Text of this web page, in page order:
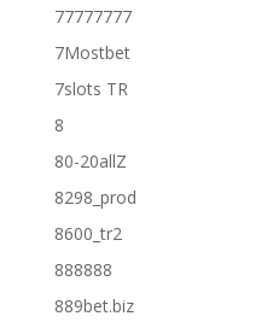
77777777
7Mostbet
7slots TR
8
80-20allZ
8298_prod
8600_tr2
888888
889bet.biz